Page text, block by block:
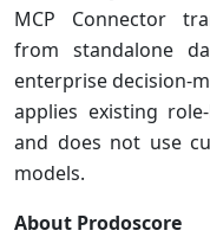
MCP Connector
from standalone
enterprise decision-
applies existing
and does not use
models.
About Prodoscore